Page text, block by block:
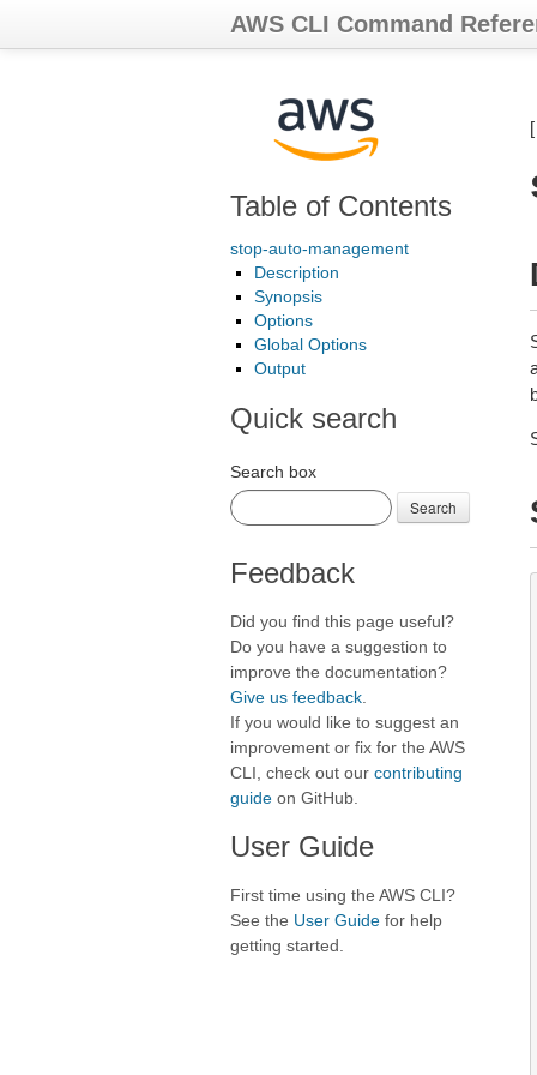
AWS CLI Command
Table of Contents
stop-auto-management
Description
Synopsis
Options
Global Options
Output
Quick search
Search box
Search
Feedback
Did you find this page useful?
Do you have a suggestion to
improve the documentation?
Give us feedback
If you would like to suggest an
improvement or fix for the AWS
CLI, check out our contributing
guide on GitHub.
User Guide
First time using the AWS CLI?
See the User Guide for help
getting started.